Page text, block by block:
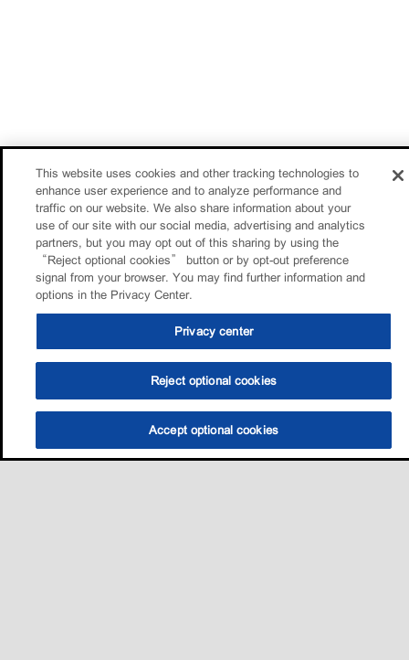
This website uses cookies and other tracking technologies to
enhance user experience and to analyze performance and
traffic on our website. We also share information about your
use of our site with our social media, advertising and analytics
partners, but you may opt out of this sharing by using the
“Reject optional cookies” button or by opt-out preference
signal from your browser. You may find further information and
options in the Privacy Center.
Privacy center
Reject optional cookies
Accept optional cookies